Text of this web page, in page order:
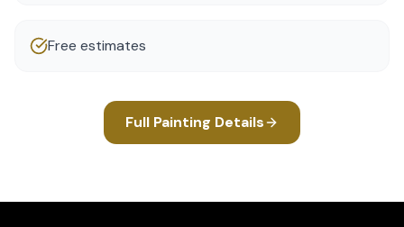
Free estimates
Full Painting Details